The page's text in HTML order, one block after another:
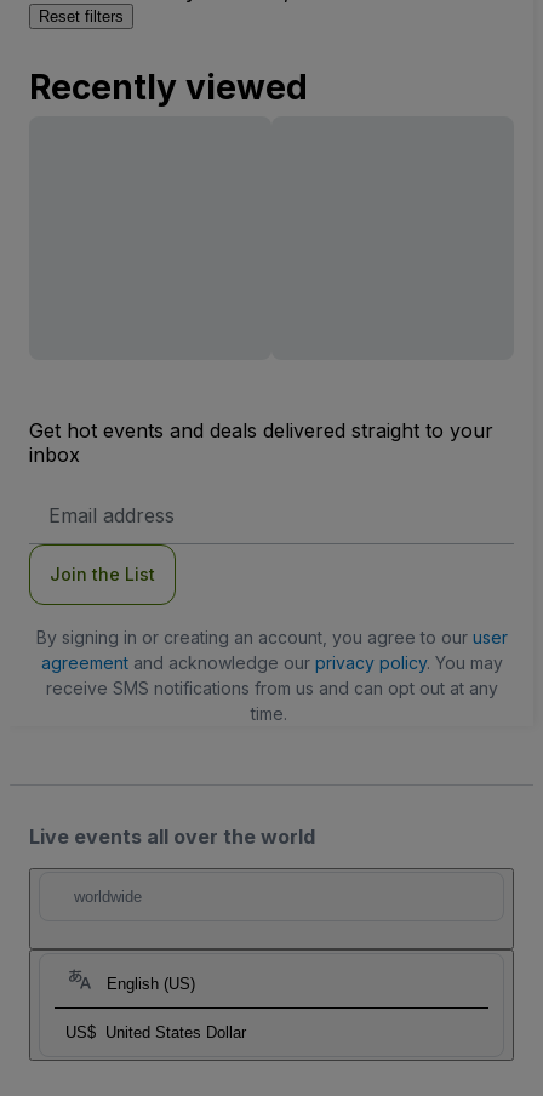
Reset filters
Recently viewed
Get hot events and deals delivered straight to your
inbox
Address
Join the List
By signing in or creating an account, you agree to our user
agreementand acknowledge our privacy policy. You may
receive SMS notifications from us and can opt out at any
time.
Live events all over the world
worldwide
English (US)
US$ United States Dollar